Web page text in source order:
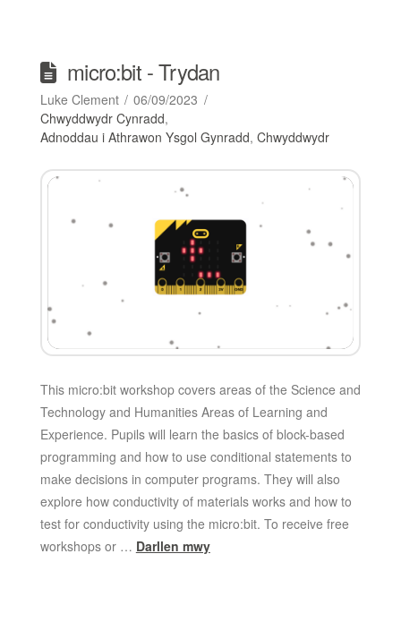
micro:bit - Trydan
Luke Clement
06/09/2023
Chwyddwydr Cynradd,
Adnoddau i Athrawon Ysgol Gynradd, Chwyddwydr
This micro:bit workshop covers areas of the Science and
Technology and Humanities Areas of Learning and
Experience. Pupils will learn the basics of block-based
programming and how to use conditional statements to
make decisions in computer programs. They will also
explore how conductivity of materials works and how to
test for conductivity using the micro:bit. To receive free
workshops or … Darllen mwy